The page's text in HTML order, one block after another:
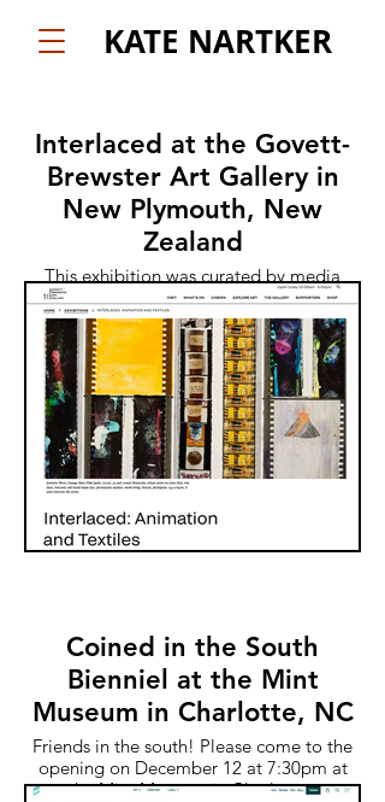
KATE NARTKER
Interlaced at the Govett-
Brewster Art Gallery in
New Plymouth, New
Zealand
This exhibition was curated by media
scholar Alla Gadassik and will be running
December 7 - April 27th. It is such a treat
to have my work shown alongside so
many of my favorite artists and animators.
Coined in the South
Bienniel at the Mint
Museum in Charlotte, NC
Friends in the south! Please come to the
opening on December 12 at 7:30pm at
the Mint Museum in Charlotte.